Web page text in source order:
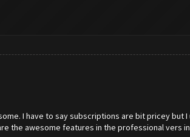
I have to say subscriptions are bit pricey but
the awesome features in the professional vers